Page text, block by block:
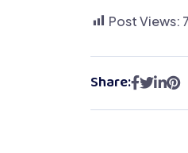
Post Views:
Share: